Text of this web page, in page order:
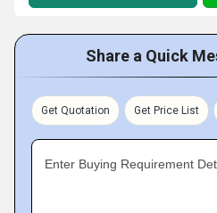
Share a Quick
Get Quotation Get Price List
Enter Buying Requirement